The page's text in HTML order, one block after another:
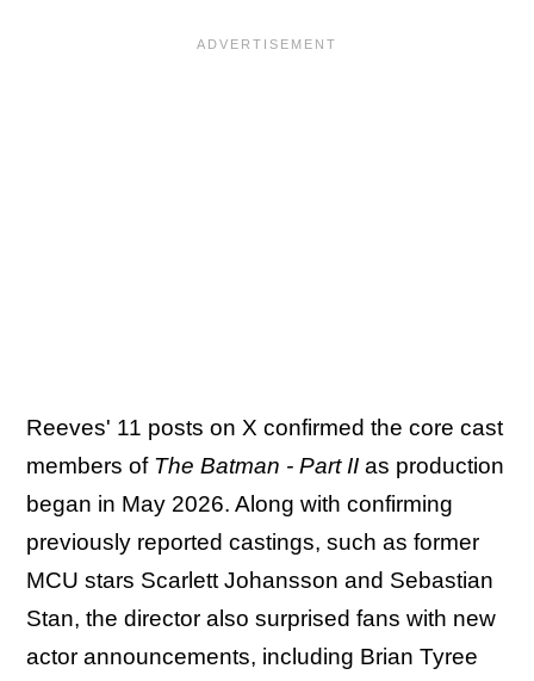
Reeves' 11 posts on X confirmed the core cast
members of The Batman - Part II as production
began in May 2026. Along with confirming
previously reported castings, such as former
MCU stars Scarlett Johansson and Sebastian
Stan, the director also surprised fans with new
actor announcements, including Brian Tyree